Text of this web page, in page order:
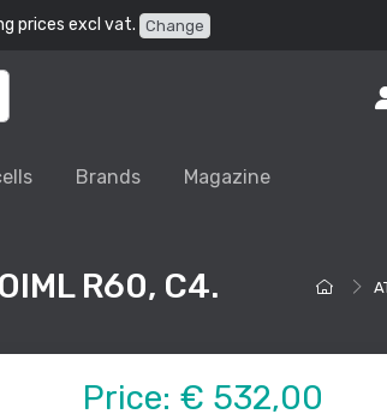
prices excl vat. Change
Brands Magazine
R60, C4.
Price: € 532,00